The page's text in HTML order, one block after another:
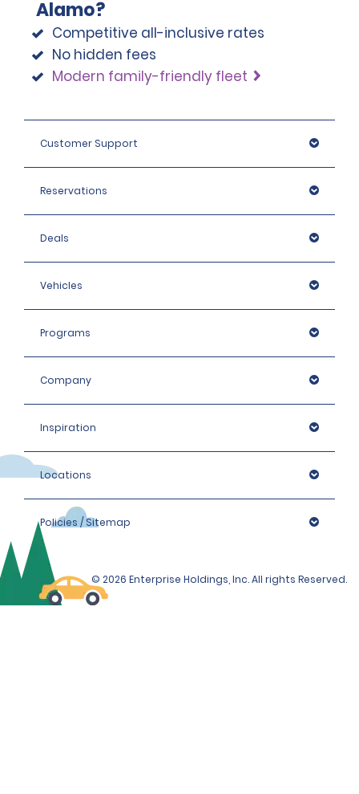
the hired car category.
Alamo?
Competitive all-inclusive rates
No hidden fees
Modern family-friendly fleet
Customer Support
Reservations
Deals
Vehicles
Programs
Company
Inspiration
Locations
Policies / Sitemap
© 2026 Enterprise Holdings, Inc. All rights Reserved.